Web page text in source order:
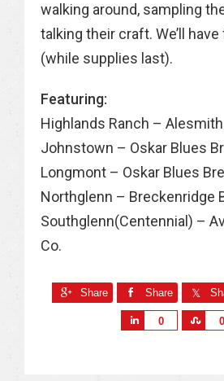
walking around, sampling
talking their craft. We’ll
(while supplies last).
Featuring:
Highlands Ranch –
Johnstown – Oskar Blues
Longmont – Oskar Blues
Northglenn – Breckenridge
Southglenn(Centennial) –
Co.
Share Share
0 0